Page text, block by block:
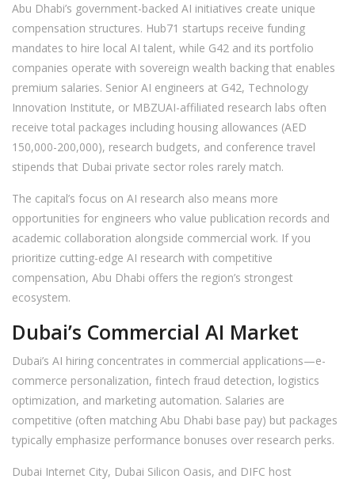
Abu Dhabi’s government-backed AI initiatives create unique
compensation structures. Hub71 startups receive funding
mandates to hire local AI talent, while G42 and its portfolio
companies operate with sovereign wealth backing that enables
premium salaries. Senior AI engineers at G42, Technology
Innovation Institute, or MBZUAI-affiliated research labs often
receive total packages including housing allowances (AED
150,000-200,000), research budgets, and conference travel
stipends that Dubai private sector roles rarely match.
The capital’s focus on AI research also means more
opportunities for engineers who value publication records and
academic collaboration alongside commercial work. If you
prioritize cutting-edge AI research with competitive
compensation, Abu Dhabi offers the region’s strongest
ecosystem.
Dubai’s Commercial AI Market
Dubai’s AI hiring concentrates in commercial applications—e-
commerce personalization, fintech fraud detection, logistics
optimization, and marketing automation. Salaries are
competitive (often matching Abu Dhabi base pay) but packages
typically emphasize performance bonuses over research perks.
Dubai Internet City, Dubai Silicon Oasis, and DIFC host